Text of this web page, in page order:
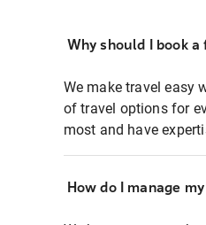
Why should I book
We make travel easy
of travel options for
most and have
How do I manage